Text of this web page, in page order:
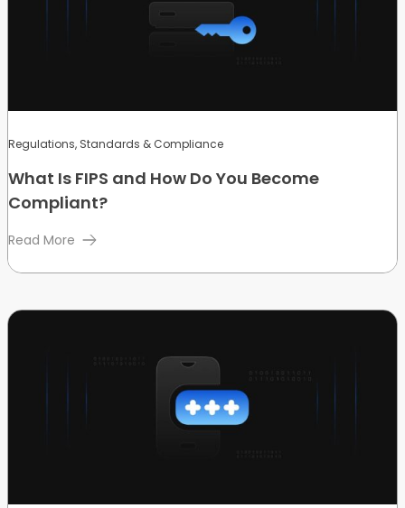
Regulations, Standards & Compliance
What Is FIPS and How Do You Become
Compliant?
Read More